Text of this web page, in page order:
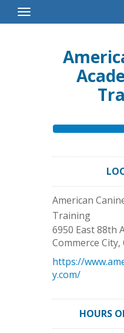
Toggle
Navigation
American
Training
6950 East 88th
Commerce City,
https://
y.com/
HOURS